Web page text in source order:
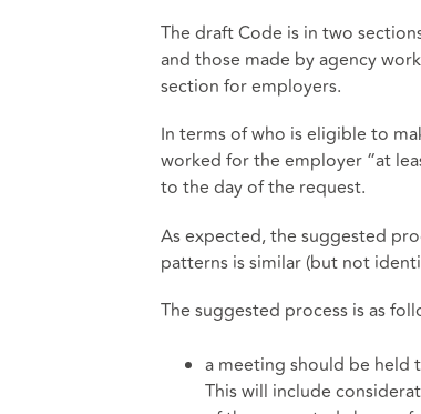
The draft Code is in two
and those made by agency
section for employers.
In terms of who is eligible to
worked for the employer “at
to the day of the request.
As expected, the suggested
patterns is similar (but not
The suggested process is as
a meeting should be held
This will include